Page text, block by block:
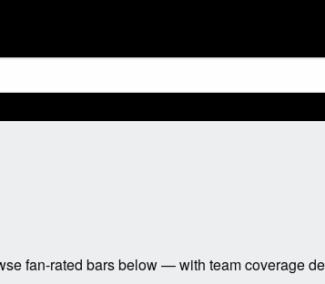
fan-rated bars below — with team coverage